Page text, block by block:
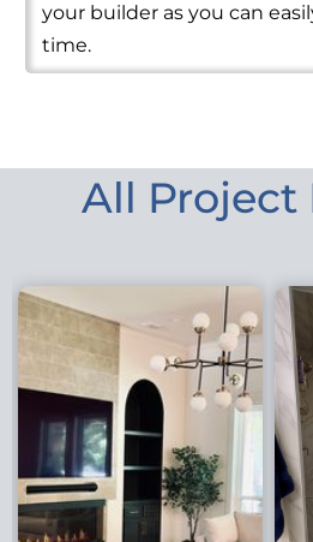
your builder as you can
time.
All Project